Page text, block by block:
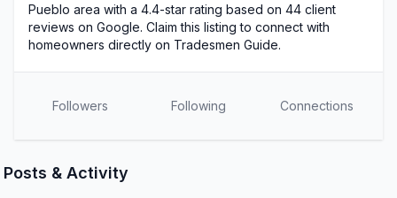
Pueblo area with a 4.4-star rating based on 44 client
reviews on Google. Claim this listing to connect with
homeowners directly on Tradesmen Guide.
Followers Following Connections
Posts & Activity